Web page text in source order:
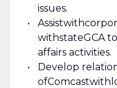
issues.
Assistwith
withstateGCA
affairs activities.
Develop
ofComcastwith